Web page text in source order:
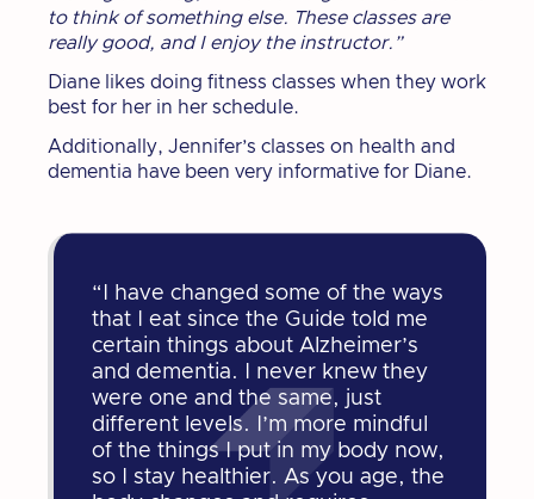
to think of something else. These classes are
really good, and I enjoy the instructor.”
Diane likes doing fitness classes when they work
best for her in her schedule.
Additionally, Jennifer’s classes on health and
dementia have been very informative for Diane.
“I have changed some of the ways
that I eat since the Guide told me
certain things about Alzheimer’s
and dementia. I never knew they
were one and the same, just
different levels. I’m more mindful
of the things I put in my body now,
so I stay healthier. As you age, the